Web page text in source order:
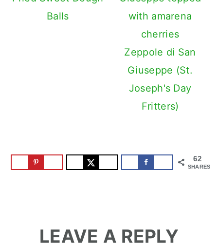
Balls
Zeppole di San
Giuseppe (St.
Joseph's Day
Fritters)
62
SHARES
Reader
LEAVE A REPLY